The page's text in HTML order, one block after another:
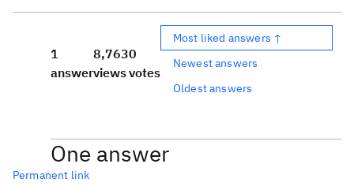
1
answer
8,763
views
0
votes
Most liked answers ↑
Newest answers
Oldest answers
One answer
Permanent link